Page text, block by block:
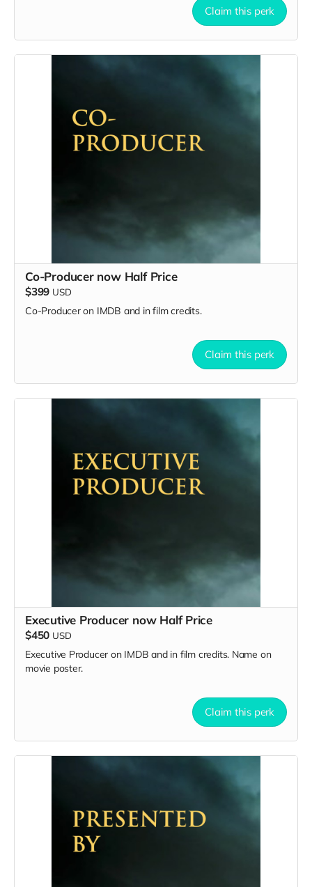
Claim this perk
Co-Producer now Half Price
$399 USD
Co-Producer on IMDB and in film credits.
Claim this perk
Executive Producer now Half Price
$450 USD
Executive Producer on IMDB and in film credits. Name on
movie poster.
Claim this perk